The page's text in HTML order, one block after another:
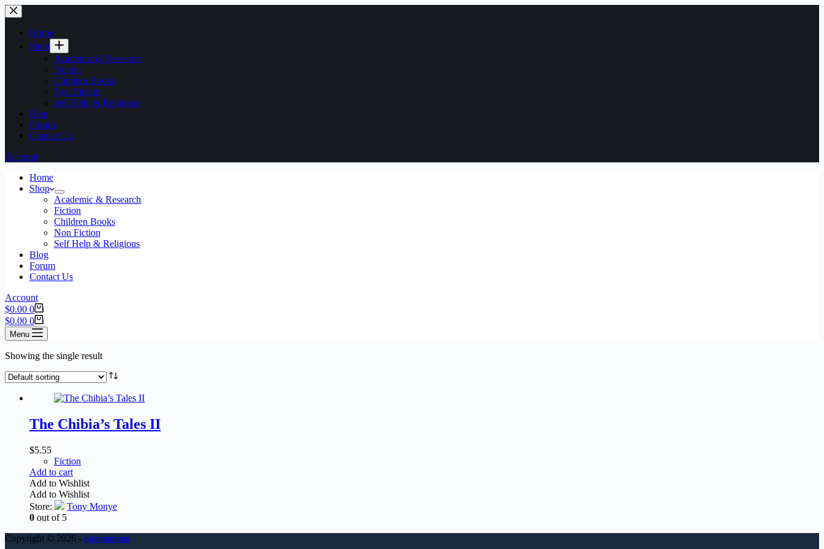
Home
Shop
Academic & Research
Fiction
Children Books
Non Fiction
Self Help & Religious
Blog
Forum
Contact Us
Account
Home
Shop
Academic & Research
Fiction
Children Books
Non Fiction
Self Help & Religious
Blog
Forum
Contact Us
Account
$0.00 0
$0.00 0
Menu
Showing the single result
The Chibia’s Tales II
$5.55
Fiction
Add to cart
Add to Wishlist
Add to Wishlist
Store:
Tony Monye
0 out of 5
Copyright © 2026 - ogapatapata